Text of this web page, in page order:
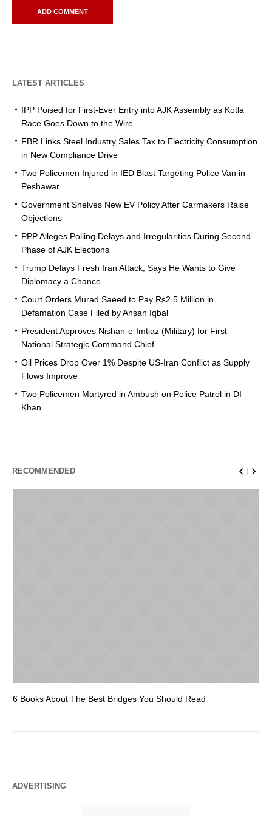
LATEST ARTICLES
IPP Poised for First-Ever Entry into AJK Assembly as Kotla
Race Goes Down to the Wire
FBR Links Steel Industry Sales Tax to Electricity Consumption
in New Compliance Drive
Two Policemen Injured in IED Blast Targeting Police Van in
Peshawar
Government Shelves New EV Policy After Carmakers Raise
Objections
PPP Alleges Polling Delays and Irregularities During Second
Phase of AJK Elections
Trump Delays Fresh Iran Attack, Says He Wants to Give
Diplomacy a Chance
Court Orders Murad Saeed to Pay Rs2.5 Million in
Defamation Case Filed by Ahsan Iqbal
President Approves Nishan-e-Imtiaz (Military) for First
National Strategic Command Chief
Oil Prices Drop Over 1% Despite US-Iran Conflict as Supply
Flows Improve
Two Policemen Martyred in Ambush on Police Patrol in DI
Khan
RECOMMENDED
6 Books About The Best Bridges You Should Read
ADVERTISING